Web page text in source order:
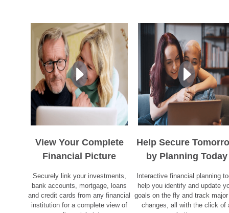
View Your Complete
Financial Picture
Securely link your investments,
bank accounts, mortgage, loans
and credit cards from any financial
institution for a complete view of
Help Secure
by Planning Today
Interactive financial planning
help you identify and update
goals on the fly and track
changes, all with the click of